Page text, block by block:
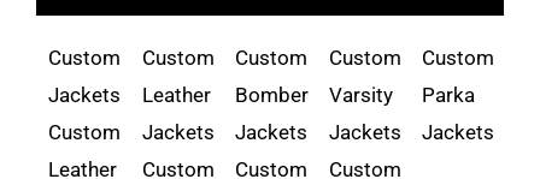
Custom
Jackets
Custom
Leather
Custom
Leather
Jackets
Custom
Custom
Bomber
Jackets
Custom
Custom
Varsity
Jackets
Custom
Custom
Parka
Jackets